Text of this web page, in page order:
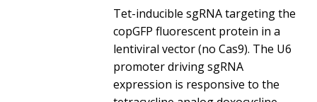
Tet-inducible sgRNA targeting the
copGFP fluorescent protein in a
lentiviral vector (no Cas9). The U6
promoter driving sgRNA
expression is responsive to the